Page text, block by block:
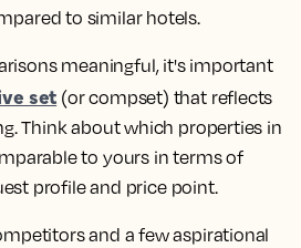
to similar hotels.
meaningful, it's important
set (or compset) that reflects
Think about which properties in
to yours in terms of
profile and price point.
and a few aspirational